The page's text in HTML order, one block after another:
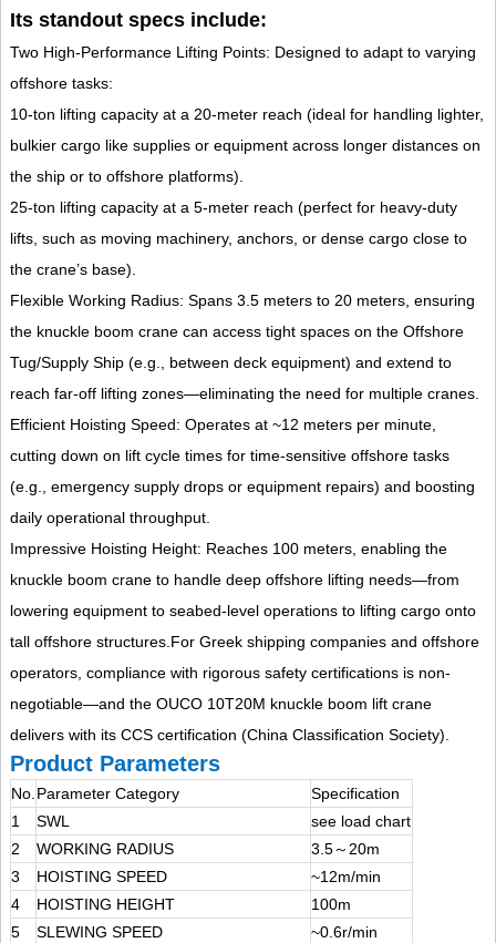
Its standout specs include:
Two High-Performance Lifting Points: Designed to adapt to varying
offshore tasks:
10-ton lifting capacity at a 20-meter reach (ideal for handling lighter,
bulkier cargo like supplies or equipment across longer distances on
the ship or to offshore platforms).
25-ton lifting capacity at a 5-meter reach (perfect for heavy-duty
lifts, such as moving machinery, anchors, or dense cargo close to
the crane’s base).
Flexible Working Radius: Spans 3.5 meters to 20 meters, ensuring
the knuckle boom crane can access tight spaces on the Offshore
Tug/Supply Ship (e.g., between deck equipment) and extend to
reach far-off lifting zones—eliminating the need for multiple cranes.
Efficient Hoisting Speed: Operates at ~12 meters per minute,
cutting down on lift cycle times for time-sensitive offshore tasks
(e.g., emergency supply drops or equipment repairs) and boosting
daily operational throughput.
Impressive Hoisting Height: Reaches 100 meters, enabling the
knuckle boom crane to handle deep offshore lifting needs—from
lowering equipment to seabed-level operations to lifting cargo onto
tall offshore structures. For Greek shipping companies and offshore
operators, compliance with rigorous safety certifications is non-
negotiable—and the OUCO 10T20M knuckle boom lift crane
delivers with its CCS certification (China Classification Society).
Product Parameters
No. Parameter Category
Specification
1
SWL
see load chart
2
WORKING RADIUS
3.5～20m
3
HOISTING SPEED
~12m/min
4
HOISTING HEIGHT
100m
5
SLEWING SPEED
~0.6r/min